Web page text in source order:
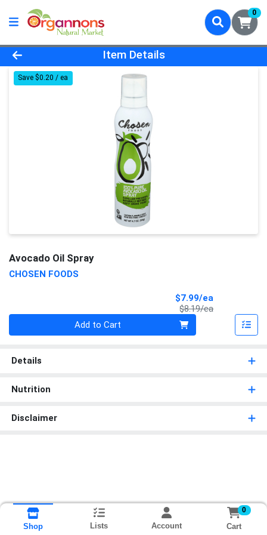
0
Product Details Page
Item Details
Save $0.20 / ea
Avocado Oil Spray
CHOSEN FOODS
$7.99/ea
$8.19/eaProduct Price
Add to Cart
Details
Nutrition
Disclaimer
Shop Lists Account
0
Cart